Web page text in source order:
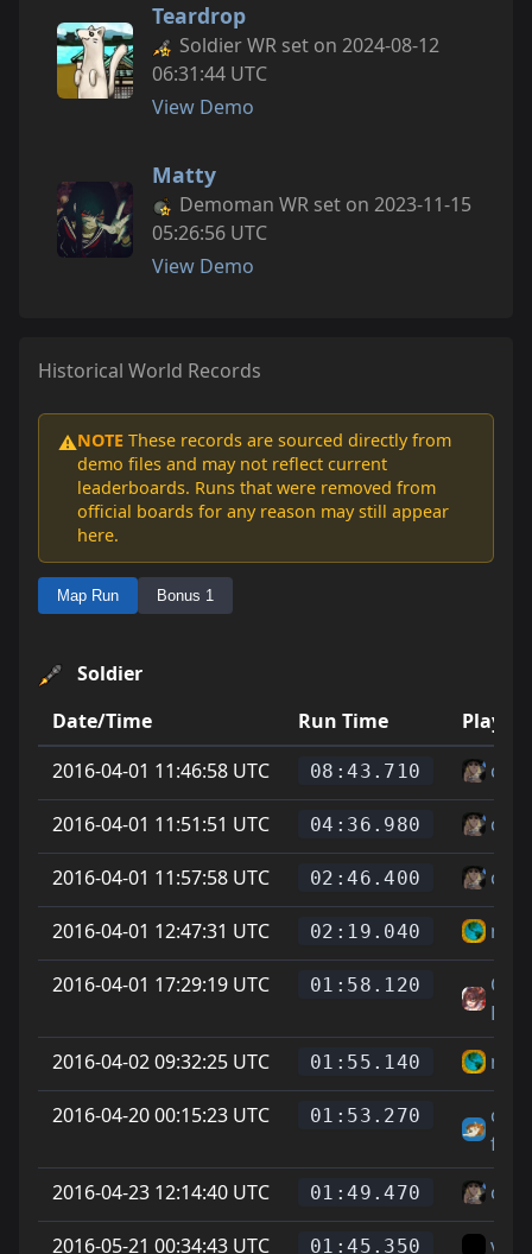
Teardrop
Soldier WR set on 2024-08-12
06:31:44 UTC
View Demo
Matty
Demoman WR set on 2023-11-15
05:26:56 UTC
View Demo
Historical World Records
⚠️NOTE These records are sourced directly from
demo files and may not reflect current
leaderboards. Runs that were removed from
official boards for any reason may still appear
here.
Map Run Bonus 1
Soldier
Date/Time
Run Time
Player
2016-04-01 11:46:58 UTC
08:43.710
2016-04-01 11:51:51 UTC 04:36.980
2016-04-01 11:57:58 UTC 02:46.400
2016-04-01 12:47:31 UTC 02:19.040
2016-04-01 17:29:19 UTC 01:58.120
On
Feet
2016-04-02 09:32:25 UTC
01:55.140
2016-04-20 00:15:23 UTC 01:53.270
fella
2016-04-23 12:14:40 UTC
01:49.470
2016-05-21 00:34:43 UTC 01:45.350 vice